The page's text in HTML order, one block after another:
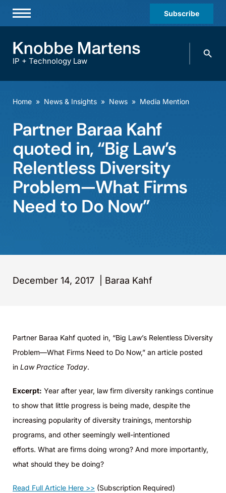
Subscribe
Practices & Industries
Offices
Careers
Events
IP + Technology Law
Search
Home » News & Insights » News » Media Mention
Partner Baraa Kahf
quoted in, “Big Law’s
Relentless Diversity
Problem—What Firms
Need to Do Now”
December 14, 2017 Baraa Kahf
Partner Baraa Kahf quoted in, “Big Law’s Relentless Diversity
Problem—What Firms Need to Do Now,” an article posted
in Law Practice Today.
Excerpt: Year after year, law firm diversity rankings continue
to show that little progress is being made, despite the
increasing popularity of diversity trainings, mentorship
programs, and other seemingly well-intentioned
efforts. What are firms doing wrong? And more importantly,
what should they be doing?
Read Full Article Here >> (Subscription Required)